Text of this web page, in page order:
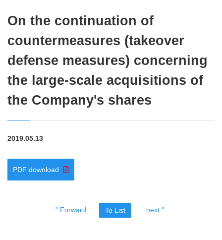
On the continuation of
countermeasures (takeover
defense measures) concerning
the large-scale acquisitions of
the Company's shares
2019.05.13
PDF download
" Forward To List next "